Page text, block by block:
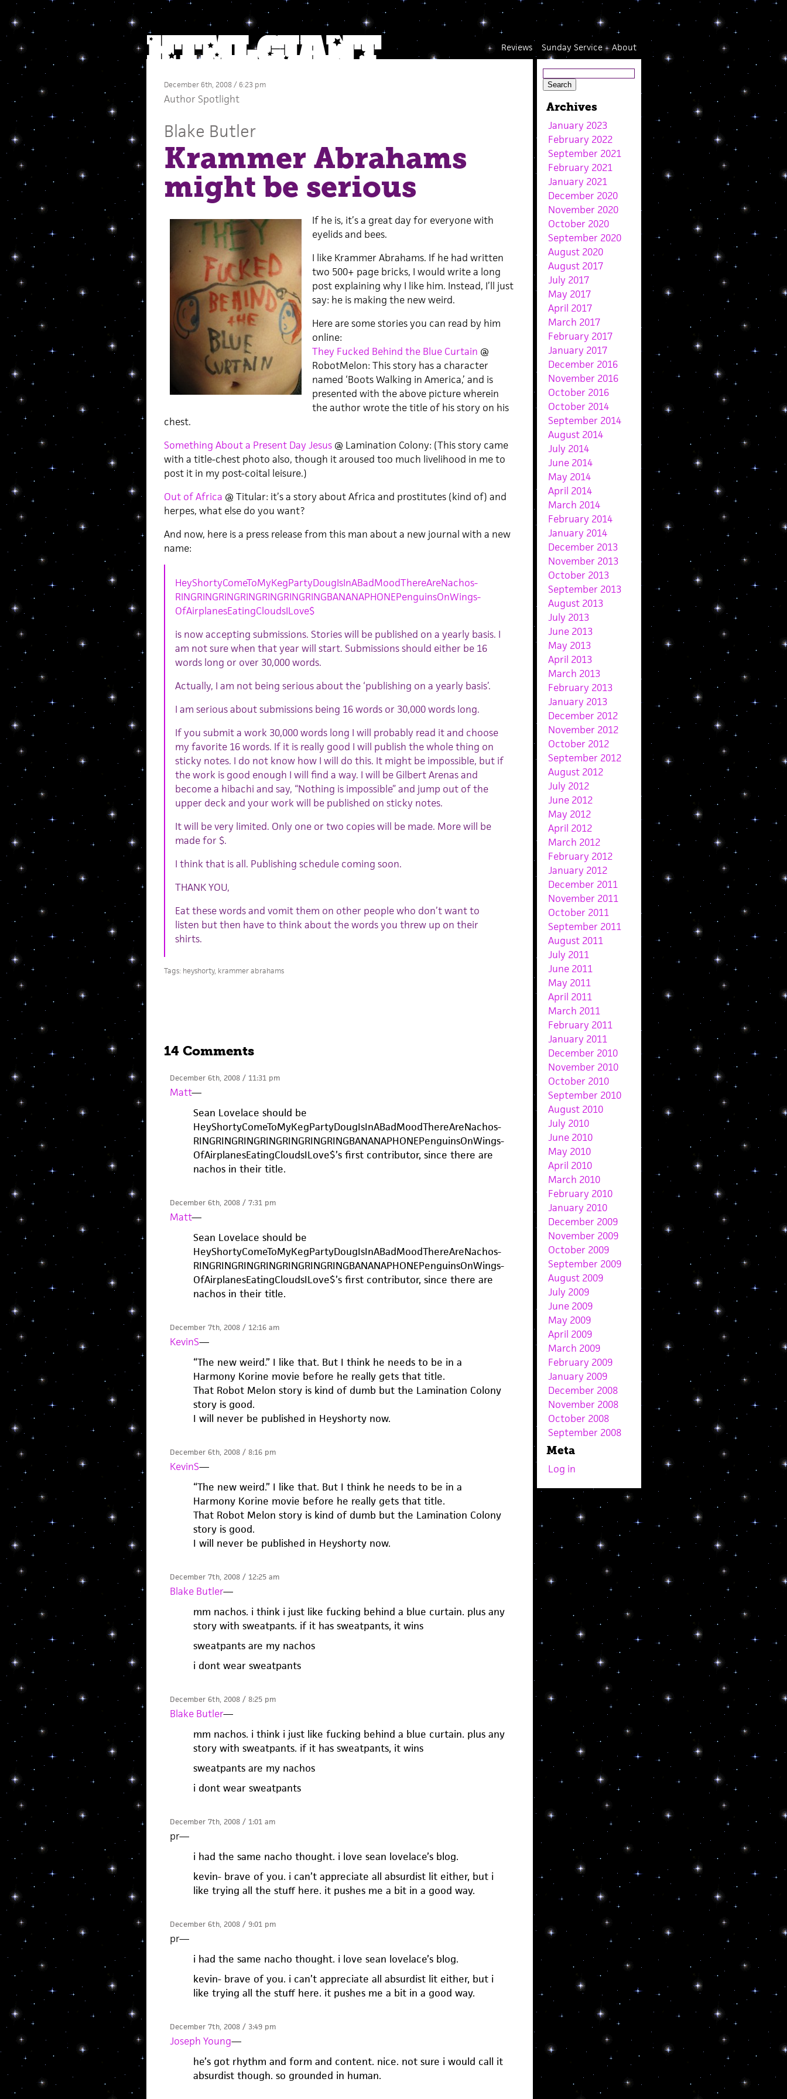
About
Sunday Service
Reviews
December 6th, 2008 / 6:23 pm
Author Spotlight
Blake Butler
Krammer Abrahams
might be serious
If he is, it’s a great day for everyone with
eyelids and bees.
I like Krammer Abrahams. If he had written
two 500+ page bricks, I would write a long
post explaining why I like him. Instead, I’ll just
say: he is making the new weird.
Here are some stories you can read by him
online:
They Fucked Behind the Blue Curtain @
RobotMelon: This story has a character
named ‘Boots Walking in America,’ and is
presented with the above picture wherein
the author wrote the title of his story on his
chest.
Something About a Present Day Jesus@ Lamination Colony: (This story came
with a title-chest photo also, though it aroused too much livelihood in me to
post it in my post-coital leisure.)
Out of Africa @ Titular: it’s a story about Africa and prostitutes (kind of) and
herpes, what else do you want?
And now, here is a press release from this man about a new journal with a new
name:
HeyShortyComeToMyKegPartyDougIsInABadMoodThereAreNachos-
RINGRINGRINGRINGRINGRINGRINGBANANAPHONEPenguinsOnWings-
OfAirplanesEatingCloudsILove$
is now accepting submissions. Stories will be published on a yearly basis. I
am not sure when that year will start. Submissions should either be 16
words long or over 30,000 words.
Actually, I am not being serious about the ‘publishing on a yearly basis’.
I am serious about submissions being 16 words or 30,000 words long.
If you submit a work 30,000 words long I will probably read it and choose
my favorite 16 words. If it is really good I will publish the whole thing on
sticky notes. I do not know how I will do this. It might be impossible, but if
the work is good enough I will find a way. I will be Gilbert Arenas and
become a hibachi and say, “Nothing is impossible” and jump out of the
upper deck and your work will be published on sticky notes.
It will be very limited. Only one or two copies will be made. More will be
made for $.
I think that is all. Publishing schedule coming soon.
THANK YOU,
Eat these words and vomit them on other people who don’t want to
listen but then have to think about the words you threw up on their
shirts.
Tags: heyshorty, krammer abrahams
14 Comments
December 6th, 2008 / 11:31 pm
Matt—
Sean Lovelace should be
HeyShortyComeToMyKegPartyDougIsInABadMoodThereAreNachos-
RINGRINGRINGRINGRINGRINGRINGBANANAPHONEPenguinsOnWings-
OfAirplanesEatingCloudsILove$’s first contributor, since there are
nachos in their title.
December 6th, 2008 / 7:31 pm
Matt—
Sean Lovelace should be
HeyShortyComeToMyKegPartyDougIsInABadMoodThereAreNachos-
RINGRINGRINGRINGRINGRINGRINGBANANAPHONEPenguinsOnWings-
OfAirplanesEatingCloudsILove$’s first contributor, since there are
nachos in their title.
December 7th, 2008 / 12:16 am
KevinS—
“The new weird.” I like that. But I think he needs to be in a
Harmony Korine movie before he really gets that title.
That Robot Melon story is kind of dumb but the Lamination Colony
story is good.
I will never be published in Heyshorty now.
December 6th, 2008 / 8:16 pm
KevinS—
“The new weird.” I like that. But I think he needs to be in a
Harmony Korine movie before he really gets that title.
That Robot Melon story is kind of dumb but the Lamination Colony
story is good.
I will never be published in Heyshorty now.
December 7th, 2008 / 12:25 am
Blake Butler—
mm nachos. i think i just like fucking behind a blue curtain. plus any
story with sweatpants. if it has sweatpants, it wins
sweatpants are my nachos
i dont wear sweatpants
December 6th, 2008 / 8:25 pm
Blake Butler—
mm nachos. i think i just like fucking behind a blue curtain. plus any
story with sweatpants. if it has sweatpants, it wins
sweatpants are my nachos
i dont wear sweatpants
December 7th, 2008 / 1:01 am
pr—
i had the same nacho thought. i love sean lovelace’s blog.
kevin- brave of you. i can’t appreciate all absurdist lit either, but i
like trying all the stuff here. it pushes me a bit in a good way.
December 6th, 2008 / 9:01 pm
pr—
i had the same nacho thought. i love sean lovelace’s blog.
kevin- brave of you. i can’t appreciate all absurdist lit either, but i
like trying all the stuff here. it pushes me a bit in a good way.
December 7th, 2008 / 3:49 pm
Joseph Young—
he’s got rhythm and form and content. nice. not sure i would call it
absurdist though. so grounded in human.
Archives
January 2023
February 2022
September 2021
February 2021
January 2021
December 2020
November 2020
October 2020
September 2020
August 2020
August 2017
July 2017
May 2017
April 2017
March 2017
February 2017
January 2017
December 2016
November 2016
October 2016
October 2014
September 2014
August 2014
July 2014
June 2014
May 2014
April 2014
March 2014
February 2014
January 2014
December 2013
November 2013
October 2013
September 2013
August 2013
July 2013
June 2013
May 2013
April 2013
March 2013
February 2013
January 2013
December 2012
November 2012
October 2012
September 2012
August 2012
July 2012
June 2012
May 2012
April 2012
March 2012
February 2012
January 2012
December 2011
November 2011
October 2011
September 2011
August 2011
July 2011
June 2011
May 2011
April 2011
March 2011
February 2011
January 2011
December 2010
November 2010
October 2010
September 2010
August 2010
July 2010
June 2010
May 2010
April 2010
March 2010
February 2010
January 2010
December 2009
November 2009
October 2009
September 2009
August 2009
July 2009
June 2009
May 2009
April 2009
March 2009
February 2009
January 2009
December 2008
November 2008
October 2008
September 2008
Meta
Log in